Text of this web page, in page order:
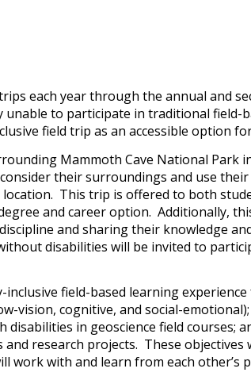
each year through the annual and
to participate in traditional field-
field trip as an accessible option
Mammoth Cave National Park
their surroundings and use
location. This trip is offered to both
and career option. Additionally,
and sharing their knowledge
disabilities will be invited to
field-based learning
vision, cognitive, and social-
in geoscience field courses;
research projects. These
with and learn from each other’s